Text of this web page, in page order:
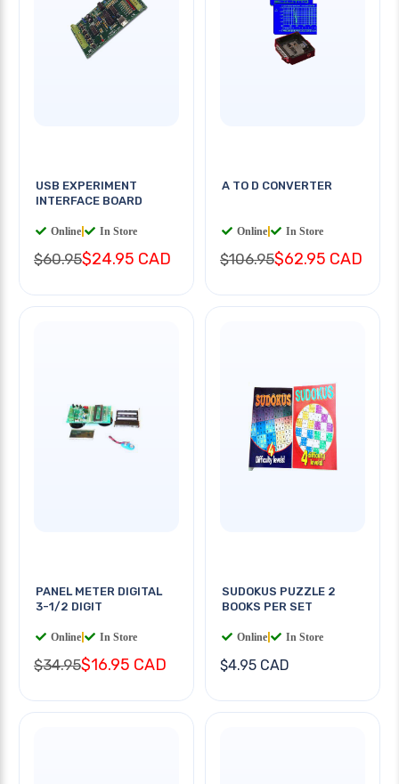
USB EXPERIMENT
INTERFACE BOARD
Online In Store
$60.95$24.95 CAD
A TO D CONVERTER
Online In Store
$106.95$62.95 CAD
PANEL METER DIGITAL
3-1/2 DIGIT
Online In Store
$34.95$16.95 CAD
SUDOKUS PUZZLE 2
BOOKS PER SET
Online In Store
$4.95 CAD